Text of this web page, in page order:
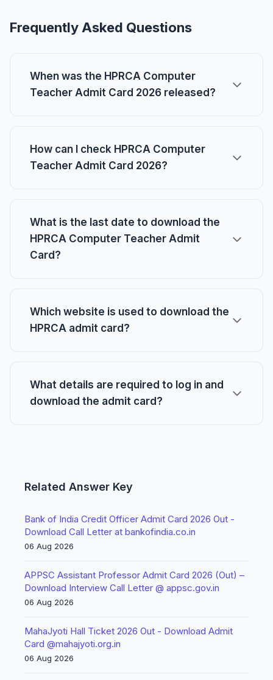
Frequently Asked Questions
When was the HPRCA Computer
Teacher Admit Card 2026 released?
How can I check HPRCA Computer
Teacher Admit Card 2026?
What is the last date to download the
HPRCA Computer Teacher Admit
Card?
Which website is used to download the
HPRCA admit card?
What details are required to log in and
download the admit card?
Related Answer Key
Bank of India Credit Officer Admit Card 2026 Out -
Download Call Letter at bankofindia.co.in
06 Aug 2026
APPSC Assistant Professor Admit Card 2026 (Out) –
Download Interview Call Letter @ appsc.gov.in
06 Aug 2026
MahaJyoti Hall Ticket 2026 Out - Download Admit
Card @mahajyoti.org.in
06 Aug 2026